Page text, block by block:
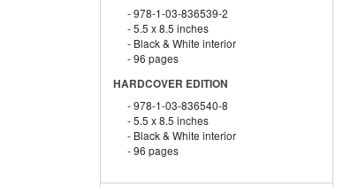
978-1-03-836539-2
5.5 x 8.5 inches
Black & White interior
96 pages
HARDCOVER EDITION
978-1-03-836540-8
5.5 x 8.5 inches
Black & White interior
96 pages